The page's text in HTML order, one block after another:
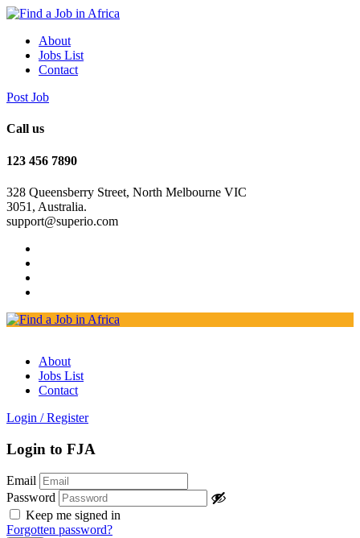
About
Jobs List
Contact
Post Job
Call us
123 456 7890
328 Queensberry Street, North Melbourne VIC
3051, Australia.
support@superio.com
About
Jobs List
Contact
Login / Register
Login to FJA
Email
Password
Keep me signed in
Forgotten password?